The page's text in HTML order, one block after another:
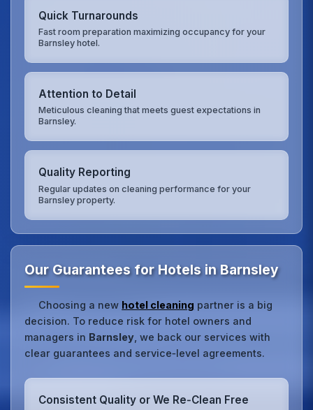
Quick Turnarounds
Fast room preparation maximizing occupancy for your
Barnsley hotel.
Attention to Detail
Meticulous cleaning that meets guest expectations in
Barnsley.
Quality Reporting
Regular updates on cleaning performance for your
Barnsley property.
Our Guarantees for Hotels in Barnsley
Choosing a new hotel cleaning partner is a big
decision. To reduce risk for hotel owners and
managers in Barnsley , we back our services with
clear guarantees and service‑level agreements.
Consistent Quality or We Re‑Clean Free